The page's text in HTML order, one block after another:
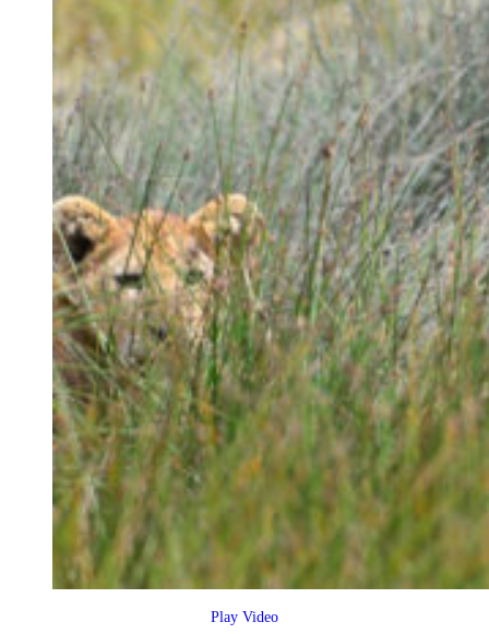
Play Video